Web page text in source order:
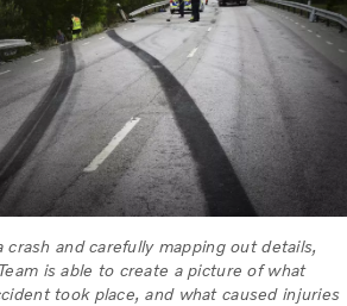
and carefully mapping out details,
is able to create a picture of what
took place, and what caused injuries